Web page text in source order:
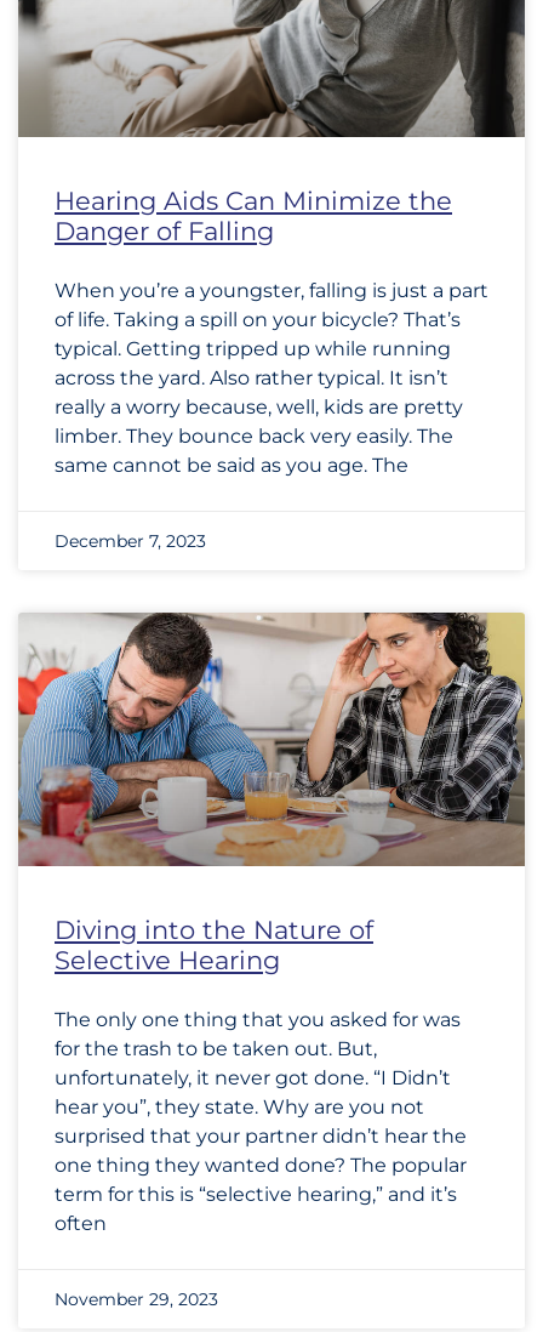
Hearing Aids Can Minimize the
Danger of Falling
When you’re a youngster, falling is just a part
of life. Taking a spill on your bicycle? That’s
typical. Getting tripped up while running
across the yard. Also rather typical. It isn’t
really a worry because, well, kids are pretty
limber. They bounce back very easily. The
same cannot be said as you age. The
December 7, 2023
Diving into the Nature of
Selective Hearing
The only one thing that you asked for was
for the trash to be taken out. But,
unfortunately, it never got done. “I Didn’t
hear you”, they state. Why are you not
surprised that your partner didn’t hear the
one thing they wanted done? The popular
term for this is “selective hearing,” and it’s
often
November 29, 2023